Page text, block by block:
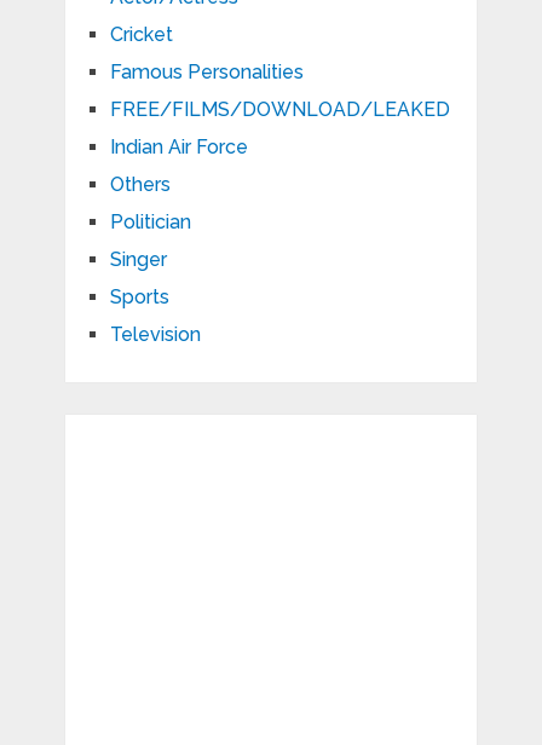
Cricket
Famous Personalities
FREE/FILMS/DOWNLOAD/LEAKED
Indian Air Force
Others
Politician
Singer
Sports
Television